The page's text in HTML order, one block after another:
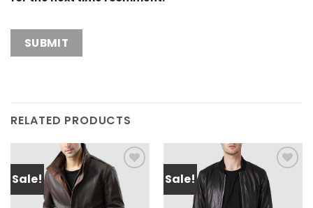
RELATED PRODUCTS
Sale!
Add to
Sale!
Add to